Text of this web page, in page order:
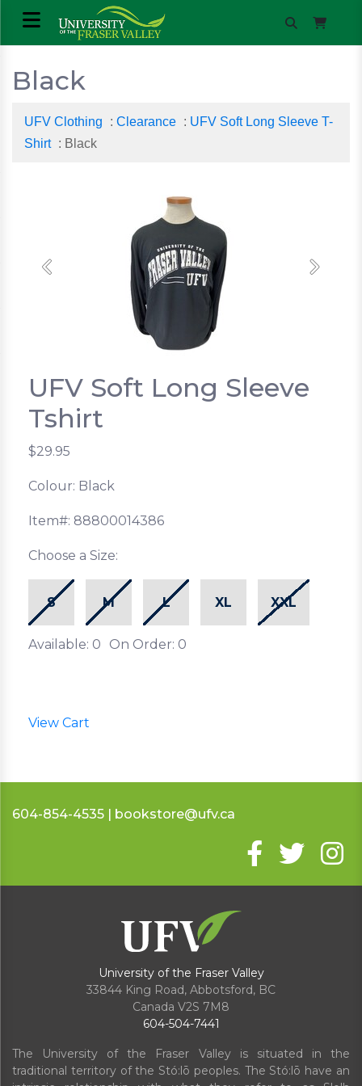
Black
UFV Clothing : Clearance : UFV Soft Long Sleeve T-
Shirt : Black
Previous Next
UFV Soft Long Sleeve
Tshirt
$29.95
Colour: Black
Item#: 88800014386
Choose a Size:
S M L XL XXL
Available: 0 On Order: 0
View Cart
604-854-4535 | bookstore@ufv.ca
University of the Fraser Valley
33844 King Road, Abbotsford, BC
Canada V2S 7M8
604-504-7441
The University of the Fraser Valley is situated in the
traditional territory of the Stó:lō peoples. The Stó:lō have an